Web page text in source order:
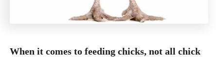
When it comes to feeding chicks, not all chick